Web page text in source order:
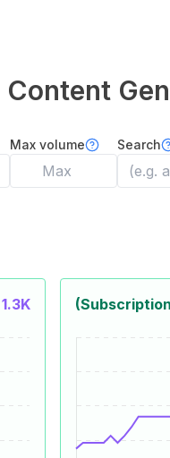
Content
Max volume Search
1.3K